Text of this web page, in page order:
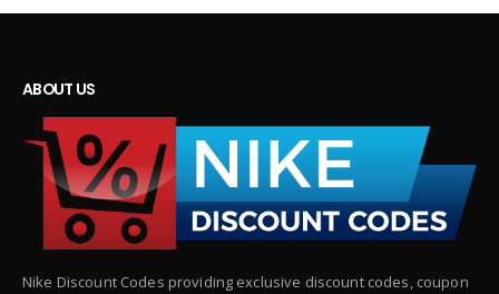
ABOUT US
Nike Discount Codes providing exclusive discount codes, coupon